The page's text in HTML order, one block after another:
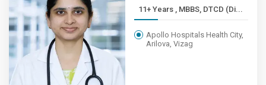
11+ Years , MBBS, DTCD (Di...
Apollo Hospitals Health City,
Arilova, Vizag